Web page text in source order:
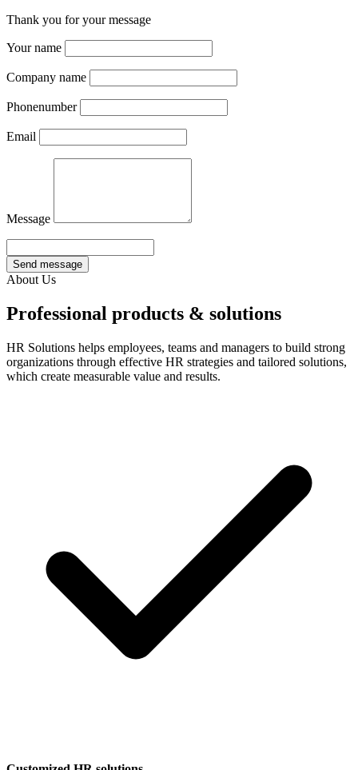
Thank you for your message
Your name
Company name
Phonenumber
Email
Message
Send message
About Us
Professional products & solutions
HR Solutions helps employees, teams and managers to build strong
organizations through effective HR strategies and tailored solutions,
which create measurable value and results.